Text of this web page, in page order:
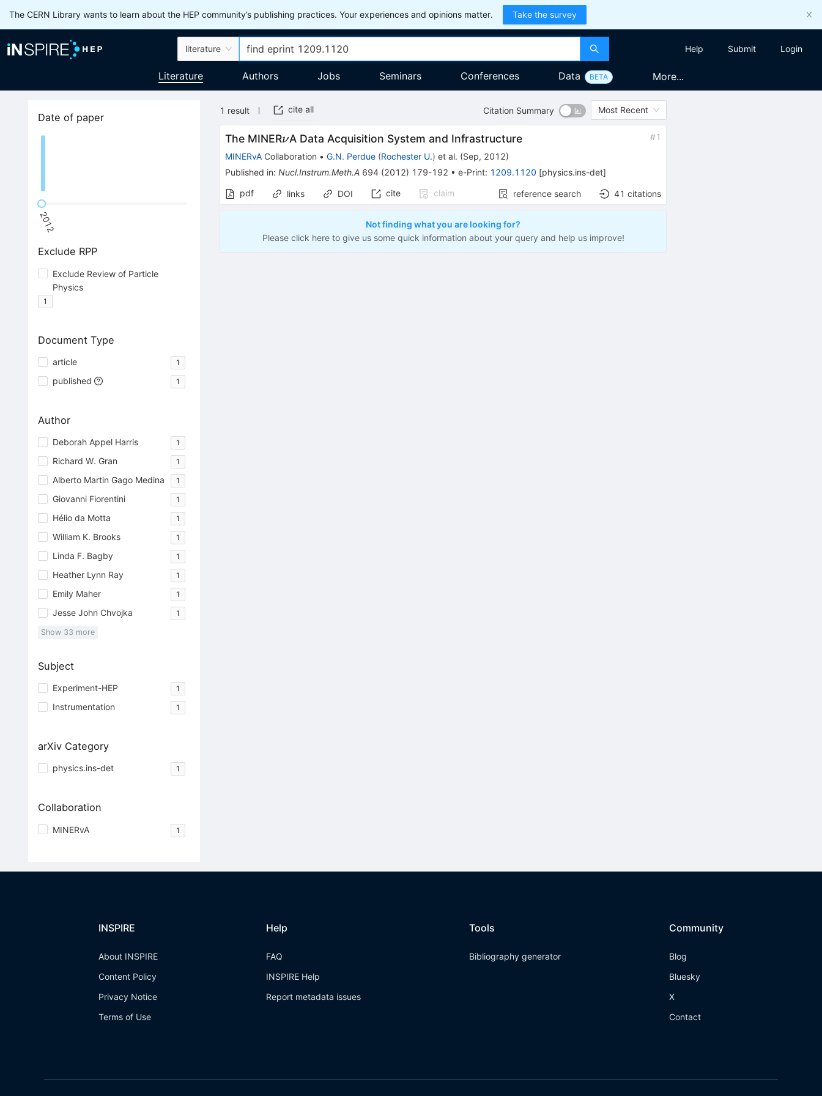
The CERN Library wants to learn about the HEP community’s publishing practices. Your experiences and opinions matter. Take the survey
literature Help Submit Login
Literature Authors Jobs Seminars Conferences Data BETA More...
Date of paper
2012
Exclude RPP
Exclude Review of Particle
Physics
1
Document Type
article 1
published 1
Author
Deborah Appel Harris 1
Richard W. Gran 1
Alberto Martin Gago Medina 1
Giovanni Fiorentini 1
Hélio da Motta 1
William K. Brooks 1
Linda F. Bagby 1
Heather Lynn Ray 1
Emily Maher 1
Jesse John Chvojka 1
Show 33 more
Subject
Experiment-HEP 1
Instrumentation 1
arXiv Category
physics.ins-det 1
Collaboration
MINERvA 1
1 result cite all Citation Summary Most Recent
The MINER\nu
νA Data Acquisition System and Infrastructure #1
MINERvA Collaboration • G.N. Perdue (Rochester U.) et al. (Sep, 2012)
Published in:Nucl.Instrum.Meth.A 694 (2012) 179-192 •e-Print: 1209.1120 [physics.ins-det]
pdf
links DOI cite claim reference search 41 citations
Not finding what you are looking for?
Please click here to give us some quick information about your query and help us improve!
INSPIRE
About INSPIRE
Content Policy
Privacy Notice
Terms of Use
Help
FAQ
INSPIRE Help
Report metadata issues
Tools
Bibliography generator
Community
Blog
Bluesky
X
Contact